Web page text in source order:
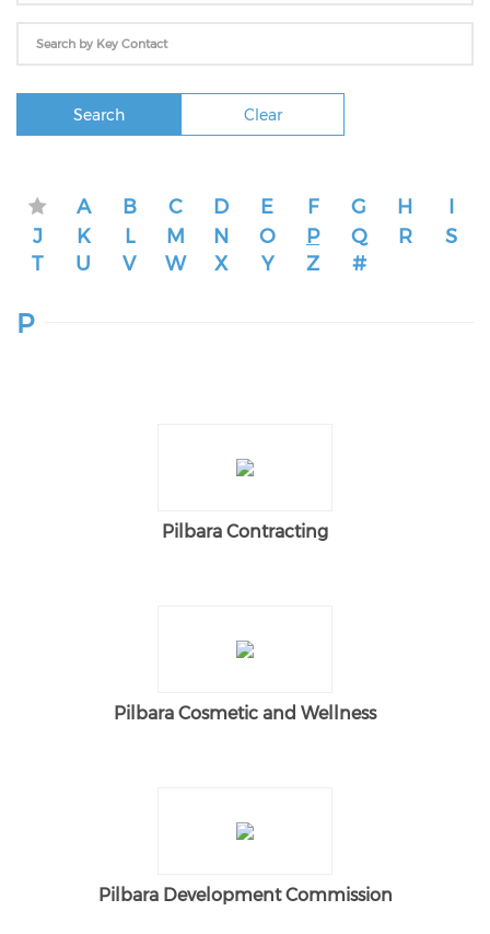
Search Clear
A B C D E F G H
I
J
K L M N O P Q R
S
T
U V W X Y Z #
P
Pilbara Contracting
Pilbara Cosmetic and Wellness
Pilbara Development Commission